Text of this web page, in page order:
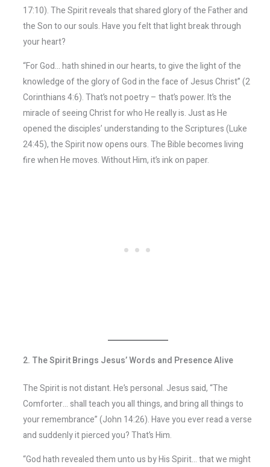
17:10). The Spirit reveals that shared glory of the Father and
the Son to our souls. Have you felt that light break through
your heart?
“For God… hath shined in our hearts, to give the light of the
knowledge of the glory of God in the face of Jesus Christ” (2
Corinthians 4:6). That’s not poetry – that’s power. It’s the
miracle of seeing Christ for who He really is. Just as He
opened the disciples’ understanding to the Scriptures (Luke
24:45), the Spirit now opens ours. The Bible becomes living
fire when He moves. Without Him, it’s ink on paper.
2. The Spirit Brings Jesus’ Words and Presence Alive
The Spirit is not distant. He’s personal. Jesus said, “The
Comforter… shall teach you all things, and bring all things to
your remembrance” (John 14:26). Have you ever read a verse
and suddenly it pierced you? That’s Him.
“God hath revealed them unto us by His Spirit… that we might